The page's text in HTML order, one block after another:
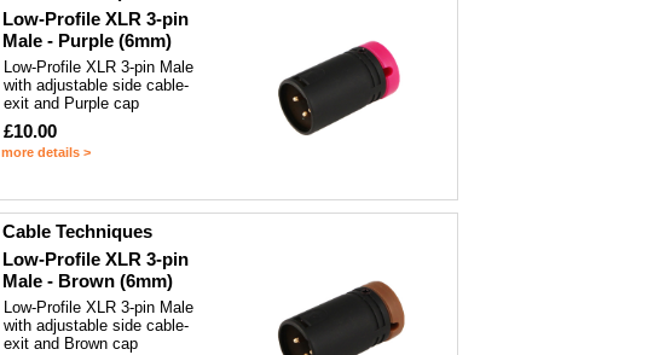
Low-Profile XLR 3-pin
Male - Purple (6mm)
Low-Profile XLR 3-pin Male
with adjustable side cable-
exit and Purple cap
£10.00
more details >
Cable Techniques
Low-Profile XLR 3-pin
Male - Brown (6mm)
Low-Profile XLR 3-pin Male
with adjustable side cable-
exit and Brown cap